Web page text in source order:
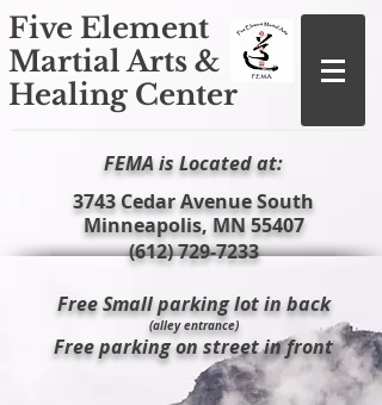
Five Element
Martial Arts &
Healing Center
FEMA is Located at:
​3743 Cedar Avenue South
Minneapolis, MN 55407
(612) 729-7233
Free Small parking lot in back
(alley entrance)
Free parking on street in front